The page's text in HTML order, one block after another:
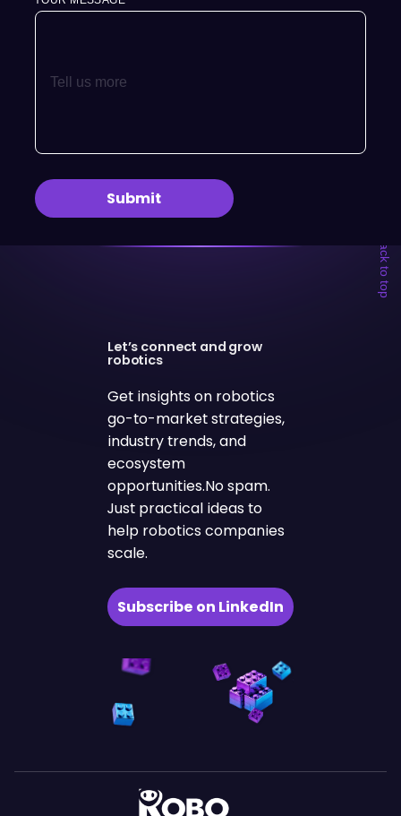
Let’s connect and grow
robotics
Get insights on robotics
go-to-market strategies,
industry trends, and
ecosystem
opportunities.No spam.
Just practical ideas to
help robotics companies
scale.
Subscribe on LinkedIn
← Back to top